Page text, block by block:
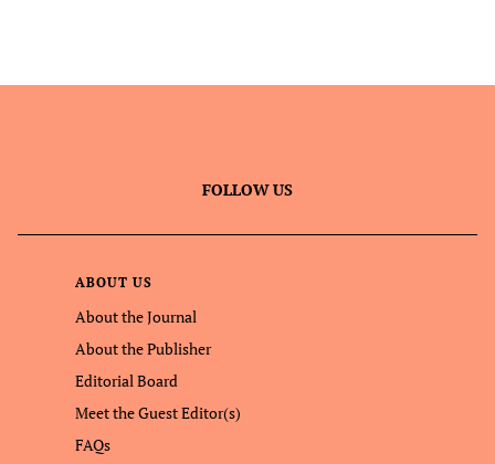
FOLLOW US
ABOUT US
About the Journal
About the Publisher
Editorial Board
Meet the Guest Editor(s)
FAQs